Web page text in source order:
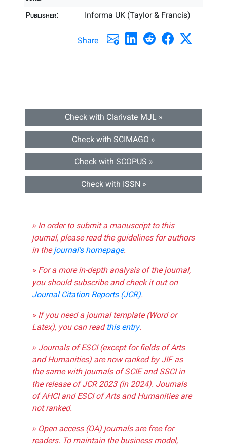
Publisher: Informa UK (Taylor & Francis)
Share
Check with Clarivate MJL »
Check with SCIMAGO »
Check with SCOPUS »
Check with ISSN »
» In order to submit a manuscript to this
journal, please read the guidelines for authors
in thejournal's homepage.
» For a more in-depth analysis of the journal,
you should subscribe and check it out on
Journal Citation Reports (JCR).
» If you need a journal template (Word or
Latex), you can readthis entry.
» Journals of ESCI (except for fields of Arts
and Humanities) are now ranked by JIF as
the same with journals of SCIE and SSCI in
the release of JCR 2023 (in 2024). Journals
of AHCI and ESCI of Arts and Humanities are
not ranked.
» Open access (OA) journals are free for
readers. To maintain the business model,